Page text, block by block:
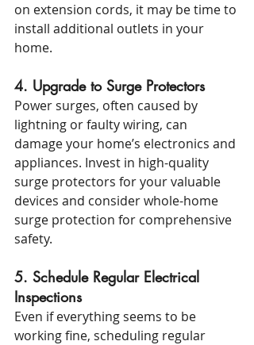
on extension cords, it may be time to
install additional outlets in your
home.
4. Upgrade to Surge Protectors
Power surges, often caused by
lightning or faulty wiring, can
damage your home’s electronics and
appliances. Invest in high-quality
surge protectors for your valuable
devices and consider whole-home
surge protection for comprehensive
safety.
5. Schedule Regular Electrical
Inspections
Even if everything seems to be
working fine, scheduling regular